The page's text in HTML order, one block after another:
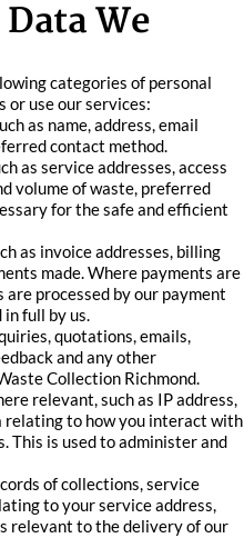
We
categories of personal
or use our services:
as name, address, email
contact method.
as service addresses, access
volume of waste, preferred
for the safe and efficient
as invoice addresses, billing
made. Where payments are
processed by our payment
full by us.
quotations, emails,
and any other
Collection Richmond.
relevant, such as IP address,
relating to how you interact with
This is used to administer and
of collections, service
to your service address,
relevant to the delivery of our